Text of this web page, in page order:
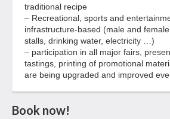
traditional recipe
– Recreational, sports and
infrastructure-based (male and
stalls, drinking water, electricity …)
– participation in all major fairs,
tastings, printing of promotional
are being upgraded and improved
Book now!